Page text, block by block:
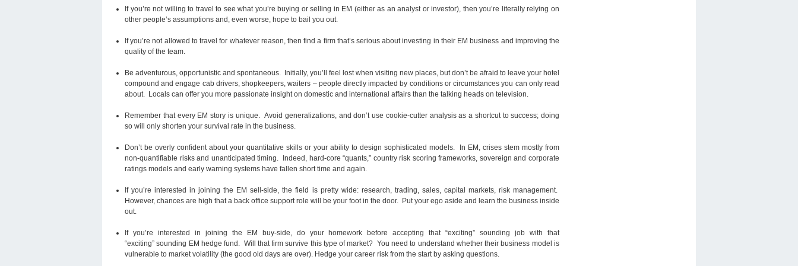
If you’re not willing to travel to see what you’re buying or selling in EM (either as an analyst or investor), then you’re literally relying on
other people’s assumptions and, even worse, hope to bail you out.
If you’re not allowed to travel for whatever reason, then find a firm that’s serious about investing in their EM business and improving the
quality of the team.
Be adventurous, opportunistic and spontaneous. Initially, you’ll feel lost when visiting new places, but don’t be afraid to leave your hotel
compound and engage cab drivers, shopkeepers, waiters – people directly impacted by conditions or circumstances you can only read
about. Locals can offer you more passionate insight on domestic and international affairs than the talking heads on television.
Remember that every EM story is unique. Avoid generalizations, and don’t use cookie-cutter analysis as a shortcut to success; doing
so will only shorten your survival rate in the business.
Don’t be overly confident about your quantitative skills or your ability to design sophisticated models. In EM, crises stem mostly from
non-quantifiable risks and unanticipated timing. Indeed, hard-core “quants,” country risk scoring frameworks, sovereign and corporate
ratings models and early warning systems have fallen short time and again.
If you’re interested in joining the EM sell-side, the field is pretty wide: research, trading, sales, capital markets, risk management.
However, chances are high that a back office support role will be your foot in the door. Put your ego aside and learn the business inside
out.
If you’re interested in joining the EM buy-side, do your homework before accepting that “exciting” sounding job with that
“exciting” sounding EM hedge fund. Will that firm survive this type of market? You need to understand whether their business model is
vulnerable to market volatility (the good old days are over). Hedge your career risk from the start by asking questions.